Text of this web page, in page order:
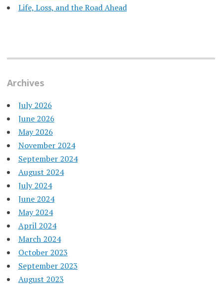
Life, Loss, and the Road Ahead
Archives
July 2026
June 2026
May 2026
November 2024
September 2024
August 2024
July 2024
June 2024
May 2024
April 2024
March 2024
October 2023
September 2023
August 2023